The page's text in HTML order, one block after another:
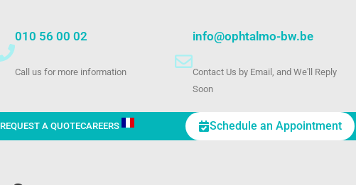
010 56 00 02
Call us for more information
info@ophtalmo-bw.be
Contact Us by Email, and We'll Reply
Soon
A QUOTECAREERS Schedule an Appointment